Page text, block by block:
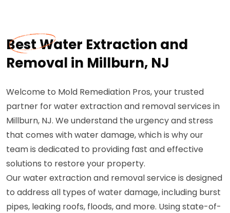
Best Water Extraction and
Removal in Millburn, NJ
Welcome to Mold Remediation Pros, your trusted
partner for water extraction and removal services in
Millburn, NJ. We understand the urgency and stress
that comes with water damage, which is why our
team is dedicated to providing fast and effective
solutions to restore your property.
Our water extraction and removal service is designed
to address all types of water damage, including burst
pipes, leaking roofs, floods, and more. Using state-of-